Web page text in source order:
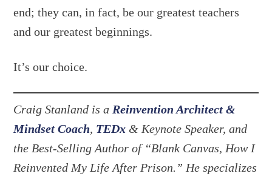
end; they can, in fact, be our greatest teachers
and our greatest beginnings.
It’s our choice.
Craig Stanland is a Reinvention Architect &
Mindset Coach, TEDx & Keynote Speaker, and
the Best-Selling Author of “Blank Canvas, How I
Reinvented My Life After Prison.” He specializes